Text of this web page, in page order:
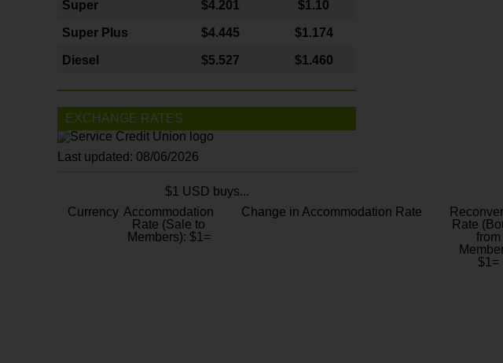
Super $4.201 $1.10
Super Plus $4.445 $1.174
Diesel $5.527 $1.460
EXCHANGE RATES
Last updated: 08/06/2026
$1 USD buys...
Currency Accommodation
Rate (Sale to
Members): $1=
Change in Accommodation Rate
Rate
from
$1=